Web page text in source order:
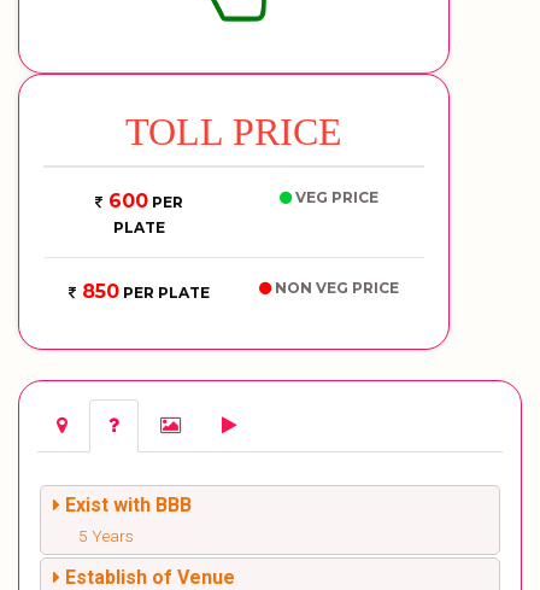
TOLL PRICE
600PER
PLATE
VEG PRICE
850PER PLATE NON VEG PRICE
Exist with BBB
5 Years
Establish of Venue